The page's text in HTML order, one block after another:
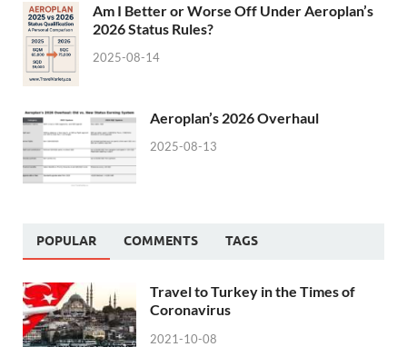
Am I Better or Worse Off Under Aeroplan’s
2026 Status Rules?
2025-08-14
Aeroplan’s 2026 Overhaul
2025-08-13
POPULAR COMMENTS TAGS
Travel to Turkey in the Times of
Coronavirus
2021-10-08